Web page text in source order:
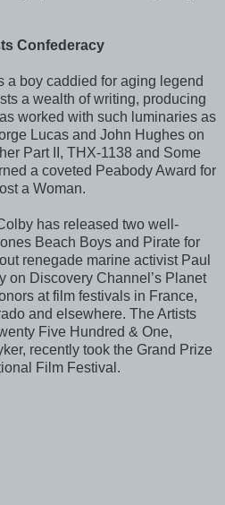
Confederacy
a boy caddied for aging legend
a wealth of writing, producing
worked with such luminaries as
Lucas and John Hughes on
Part II, THX-1138 and Some
a coveted Peabody Award for
a Woman.
has released two well-
Beach Boys and Pirate for
renegade marine activist Paul
on Discovery Channel’s Planet
at film festivals in France,
and elsewhere. The Artists
Five Hundred & One,
recently took the Grand Prize
Film Festival.